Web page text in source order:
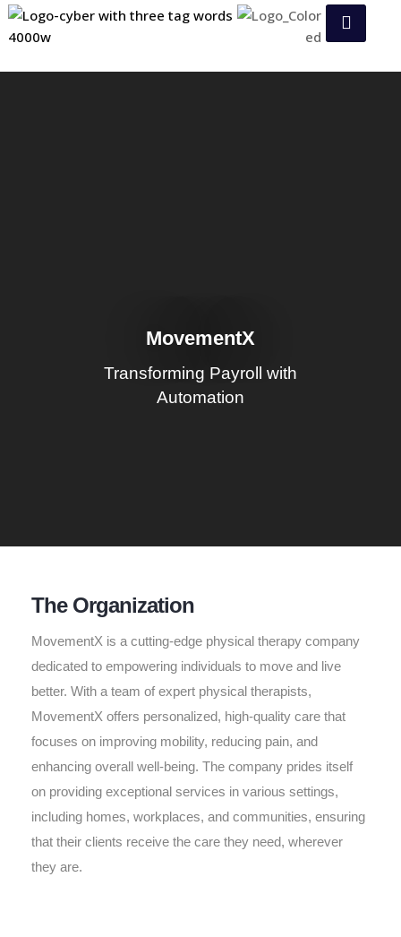
MovementX
Transforming Payroll with
Automation
The Organization
MovementX is a cutting-edge physical therapy company
dedicated to empowering individuals to move and live
better. With a team of expert physical therapists,
MovementX offers personalized, high-quality care that
focuses on improving mobility, reducing pain, and
enhancing overall well-being. The company prides itself
on providing exceptional services in various settings,
including homes, workplaces, and communities, ensuring
that their clients receive the care they need, wherever
they are.